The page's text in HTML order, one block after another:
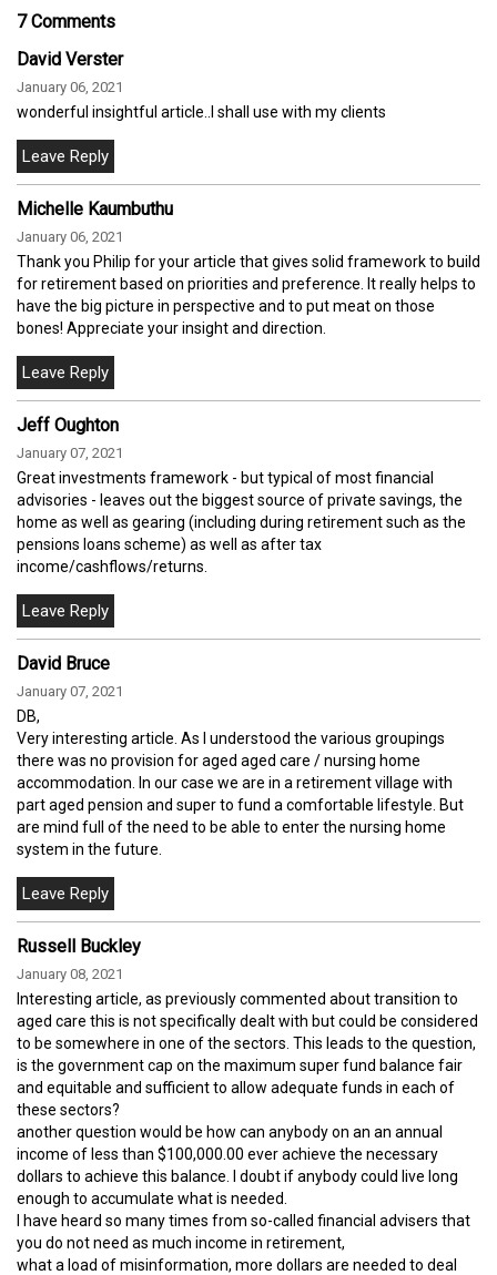
7 Comments
David Verster
January 06, 2021
wonderful insightful article..I shall use with my clients
Michelle Kaumbuthu
January 06, 2021
Thank you Philip for your article that gives solid framework to build
for retirement based on priorities and preference. It really helps to
have the big picture in perspective and to put meat on those
bones! Appreciate your insight and direction.
Jeff Oughton
January 07, 2021
Great investments framework - but typical of most financial
advisories - leaves out the biggest source of private savings, the
home as well as gearing (including during retirement such as the
pensions loans scheme) as well as after tax
income/cashflows/returns.
David Bruce
January 07, 2021
DB,
Very interesting article. As I understood the various groupings
there was no provision for aged aged care / nursing home
accommodation. In our case we are in a retirement village with
part aged pension and super to fund a comfortable lifestyle. But
are mind full of the need to be able to enter the nursing home
system in the future.
Russell Buckley
January 08, 2021
Interesting article, as previously commented about transition to
aged care this is not specifically dealt with but could be considered
to be somewhere in one of the sectors. This leads to the question,
is the government cap on the maximum super fund balance fair
and equitable and sufficient to allow adequate funds in each of
these sectors?
another question would be how can anybody on an an annual
income of less than $100,000.00 ever achieve the necessary
dollars to achieve this balance. I doubt if anybody could live long
enough to accumulate what is needed.
I have heard so many times from so-called financial advisers that
you do not need as much income in retirement,
what a load of misinformation, more dollars are needed to deal